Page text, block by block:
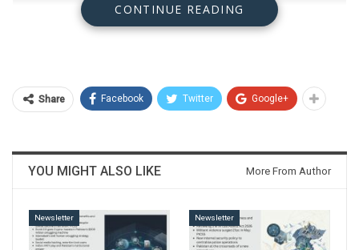
Download
CONTINUE READING
Share Facebook Twitter Google+
YOU MIGHT ALSO LIKE More From Author
Newsletter Newsletter